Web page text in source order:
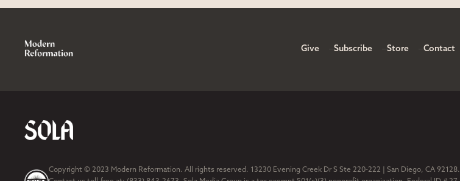
Give Subscribe Store Contact
Copyright © 2023 Modern Reformation. All rights reserved. 13230 Evening Creek Dr S Ste 220-222 | San Diego, CA 92128.